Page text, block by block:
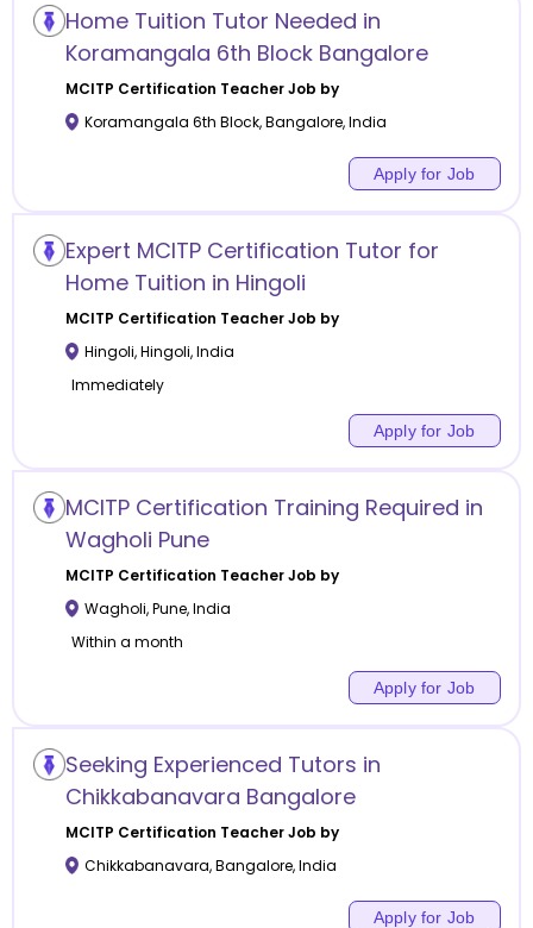
Home Tuition Tutor Needed in
Koramangala 6th Block Bangalore
MCITP Certification Teacher Job by
Koramangala 6th Block,Bangalore,India
Apply for Job
Expert MCITP Certification Tutor for
Home Tuition in Hingoli
MCITP Certification Teacher Job by
Hingoli,Hingoli,India
Immediately
Apply for Job
MCITP Certification Training Required in
Wagholi Pune
MCITP Certification Teacher Job by
Wagholi,Pune,India
Within a month
Apply for Job
Seeking Experienced Tutors in
Chikkabanavara Bangalore
MCITP Certification Teacher Job by
Chikkabanavara,Bangalore,India
Apply for Job